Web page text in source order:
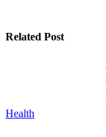
Related Post
Health